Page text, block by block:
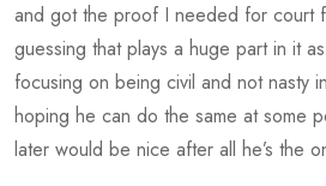
and got the proof I needed for court
guessing that plays a huge part in it
focusing on being civil and not nasty
hoping he can do the same at some
later would be nice after all he’s the